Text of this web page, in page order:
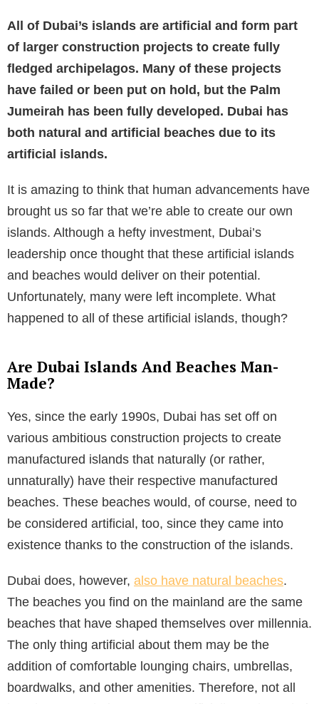
All of Dubai’s islands are artificial and form part
of larger construction projects to create fully
fledged archipelagos. Many of these projects
have failed or been put on hold, but the Palm
Jumeirah has been fully developed. Dubai has
both natural and artificial beaches due to its
artificial islands.
It is amazing to think that human advancements have
brought us so far that we’re able to create our own
islands. Although a hefty investment, Dubai’s
leadership once thought that these artificial islands
and beaches would deliver on their potential.
Unfortunately, many were left incomplete. What
happened to all of these artificial islands, though?
Are Dubai Islands And Beaches Man-
Made?
Yes, since the early 1990s, Dubai has set off on
various ambitious construction projects to create
manufactured islands that naturally (or rather,
unnaturally) have their respective manufactured
beaches. These beaches would, of course, need to
be considered artificial, too, since they came into
existence thanks to the construction of the islands.
Dubai does, however, also have natural beaches.
The beaches you find on the mainland are the same
beaches that have shaped themselves over millennia.
The only thing artificial about them may be the
addition of comfortable lounging chairs, umbrellas,
boardwalks, and other amenities. Therefore, not all